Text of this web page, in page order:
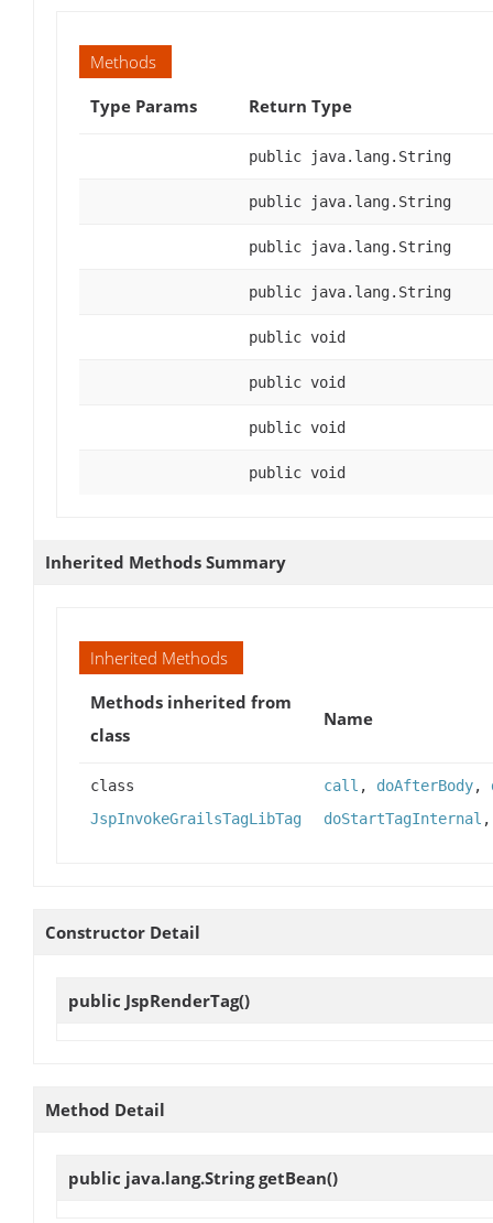
Methods
Type Params
Return Type
public java.lang.String
public java.lang.String
public java.lang.String
public java.lang.String
public void
public void
public void
public void
Inherited Methods Summary
Inherited Methods
Methods inherited from
class
Name
class
JspInvokeGrailsTagLibTag
call , doAfterBody,
doStartTagInternal
Constructor Detail
public JspRenderTag()
Method Detail
public java.lang.StringgetBean()